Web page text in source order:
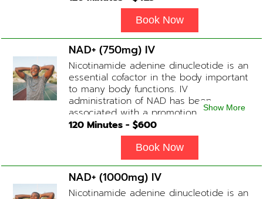
fatigue, increase in metabolism and
energy, a reduction in body
inflammation and even potentially
slowing of the aging process. Sessions
begin at 2 hours but may be titrated
slightly faster or slower depending on
how the drip is tolerated.
Book Now
NAD+ (750mg) IV
Nicotinamide adenine dinucleotide is an
essential cofactor in the body important
to many body functions. IV
administration of NAD has been
associated with a promotion of
healthier brain function, fighting chronic
fatigue, increase in metabolism and
energy, a reduction in body
inflammation and even potentially
slowing of the aging process. Sessions
begin at 2 hours but may be titrated
slightly faster or slower depending on
Show More
120 Minutes - $600
Book Now
NAD+ (1000mg) IV
Nicotinamide adenine dinucleotide is an